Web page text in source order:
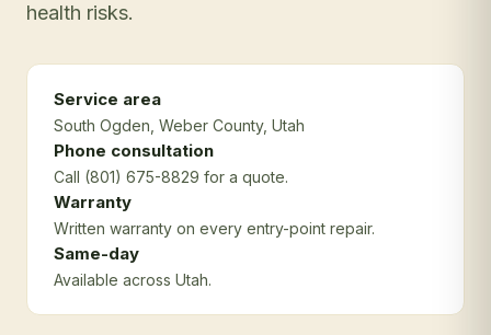
health risks.
Service area
South Ogden , Weber County, Utah
Phone consultation
Call (801) 675-8829 for a quote.
Warranty
Written warranty on every entry-point repair.
Same-day
Available across Utah.